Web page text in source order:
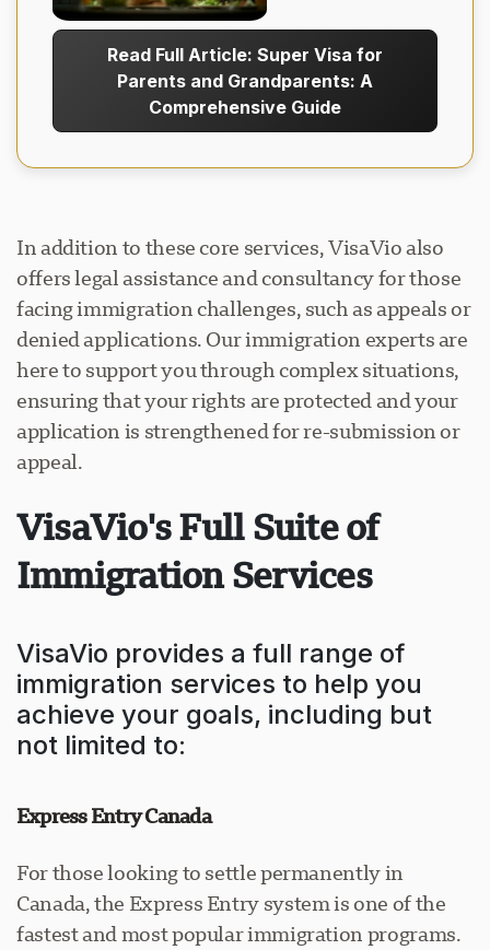
Read Full Article: Super Visa for
Parents and Grandparents: A
Comprehensive Guide
In addition to these core services, VisaVio also
offers legal assistance and consultancy for those
facing immigration challenges, such as appeals or
denied applications. Our immigration experts are
here to support you through complex situations,
ensuring that your rights are protected and your
application is strengthened for re-submission or
appeal.
VisaVio's Full Suite of
Immigration Services
VisaVio provides a full range of
immigration services to help you
achieve your goals, including but
not limited to:
Express Entry Canada
For those looking to settle permanently in
Canada, the Express Entry system is one of the
fastest and most popular immigration programs.